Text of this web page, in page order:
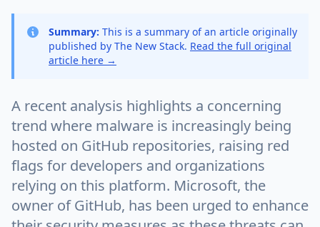
Summary: This is a summary of an article originally
published by The New Stack. Read the full original
article here →
A recent analysis highlights a concerning
trend where malware is increasingly being
hosted on GitHub repositories, raising red
flags for developers and organizations
relying on this platform. Microsoft, the
owner of GitHub, has been urged to enhance